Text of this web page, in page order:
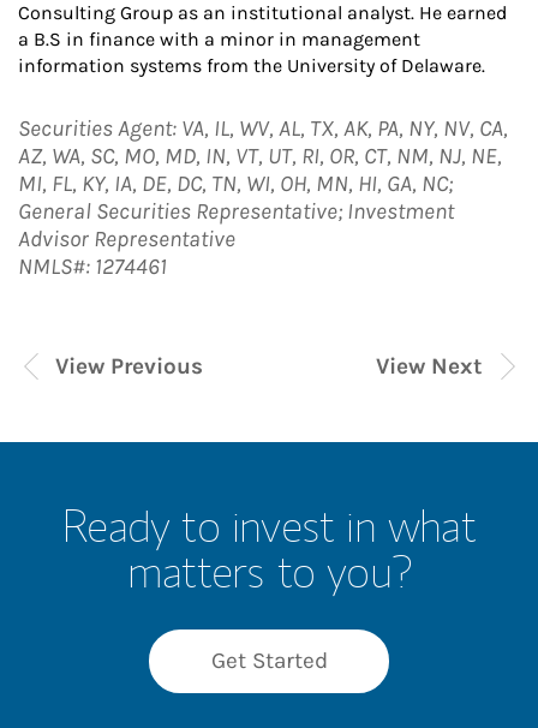
Consulting Group as an institutional analyst. He earned
a B.S in finance with a minor in management
information systems from the University of Delaware.
Securities Agent: VA, IL, WV, AL, TX, AK, PA, NY, NV, CA,
AZ, WA, SC, MO, MD, IN, VT, UT, RI, OR, CT, NM, NJ, NE,
MI, FL, KY, IA, DE, DC, TN, WI, OH, MN, HI, GA, NC;
General Securities Representative; Investment
Advisor Representative
NMLS#: 1274461
View Next
View Previous
Ready to invest in what
matters to you?
Get Started